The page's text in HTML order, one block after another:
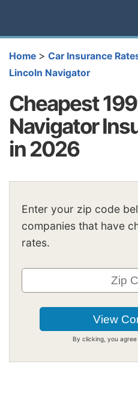
Home > Car Insurance
Lincoln Navigator
Cheapest
Navigator
in 2026
Enter your zip code
companies that have
rates.
By clicking, you